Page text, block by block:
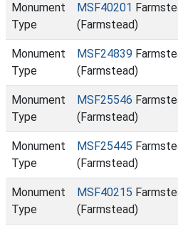
Monument
Type
MSF40201
(Farmstead)
Monument
Type
MSF24839
(Farmstead)
Monument
Type
MSF25546
(Farmstead)
Monument
Type
MSF25445
(Farmstead)
Monument
Type
MSF40215
(Farmstead)